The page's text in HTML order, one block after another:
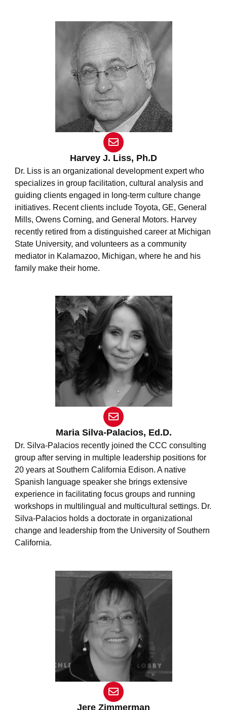
E
n
v
e
l
o
p
e
Harvey J. Liss, Ph.D
Dr. Liss is an organizational development expert who
specializes in group facilitation, cultural analysis and
guiding clients engaged in long-term culture change
initiatives. Recent clients include Toyota, GE, General
Mills, Owens Corning, and General Motors. Harvey
recently retired from a distinguished career at Michigan
State University, and volunteers as a community
mediator in Kalamazoo, Michigan, where he and his
family make their home.
E
n
v
e
l
o
p
e
Maria Silva-Palacios, Ed.D.
Dr. Silva-Palacios recently joined the CCC consulting
group after serving in multiple leadership positions for
20 years at Southern California Edison.A native
Spanish language speaker she brings extensive
experience infacilitating focus groups and running
workshops in multilingual and multicultural settings. Dr.
Silva-Palacios holds a doctorate in organizational
change and leadership from the University of Southern
California.
E
n
v
Jere Zimmerman